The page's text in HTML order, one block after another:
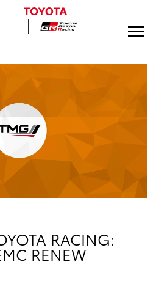
RACING:
RENEW